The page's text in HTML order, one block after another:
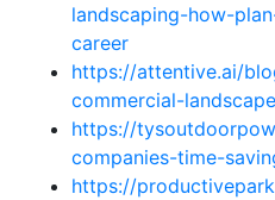
landscaping-how-
career
https://attentive.ai/
commercial-
https://
companies-time-
https://